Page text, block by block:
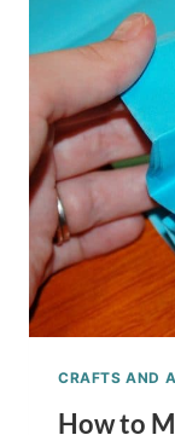
CRAFTS AND
How to